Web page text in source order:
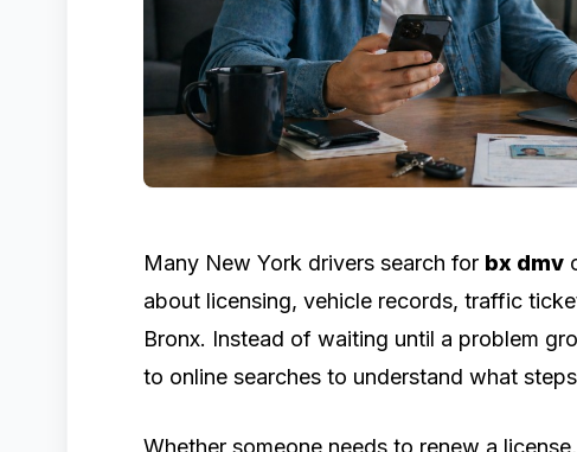
Many New York drivers search for bx dmv
about licensing, vehicle records, traffic
Bronx. Instead of waiting until a problem
to online searches to understand what
Whether someone needs to renew a